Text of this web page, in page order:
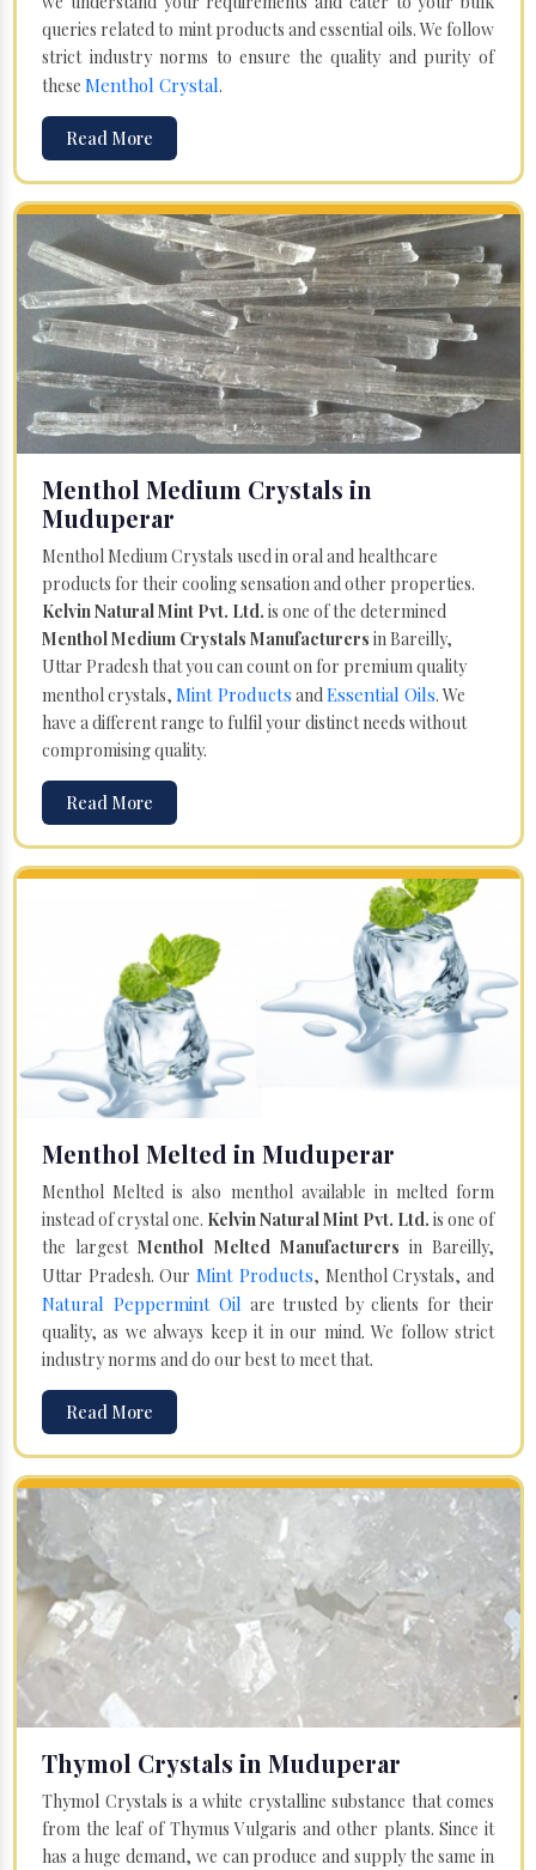
queries related to mint products and essential oils. We follow
strict industry norms to ensure the quality and purity of
these Menthol Crystal.
Read More
Menthol Medium Crystals in
Muduperar
Menthol Medium Crystals used in oral and healthcare
products for their cooling sensation and other properties.
Kelvin Natural Mint Pvt. Ltd. is one of the determined
Menthol Medium Crystals Manufacturers in Bareilly,
Uttar Pradesh that you can count on for premium quality
menthol crystals, Mint Products andEssential Oils. We
have a different range to fulfil your distinct needs without
compromising quality.
Read More
Menthol Melted in Muduperar
Menthol Melted is also menthol available in melted form
instead of crystal one. Kelvin Natural Mint Pvt. Ltd. is one of
the largestMenthol Melted Manufacturers in Bareilly,
Uttar Pradesh. Our Mint Products, Menthol Crystals, and
Natural Peppermint Oil are trusted by clients for their
quality, as we always keep it in our mind. We follow strict
industry norms and do our best to meet that.
Read More
Thymol Crystals in Muduperar
Thymol Crystals is a white crystalline substance that comes
from the leaf of Thymus Vulgaris and other plants. Since it
has a huge demand, we can produce and supply the same in